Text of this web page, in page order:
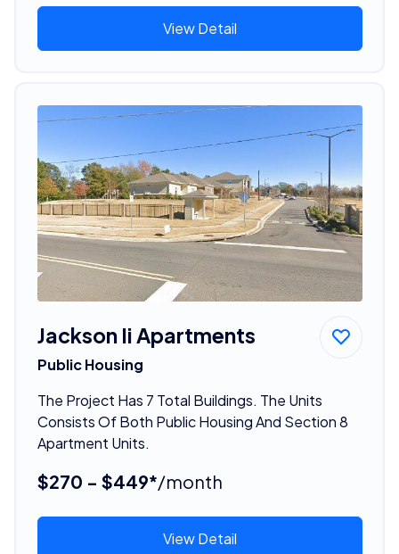
View Detail
Jackson Ii Apartments
Public Housing
The Project Has 7 Total Buildings. The Units
Consists Of Both Public Housing And Section 8
Apartment Units.
$270 - $449*/month
View Detail